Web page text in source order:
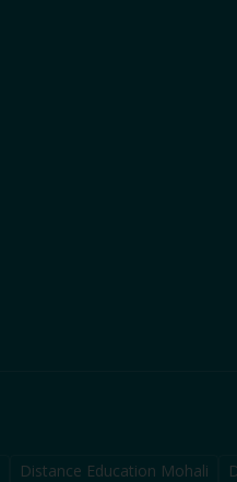
Distance Education Mohali